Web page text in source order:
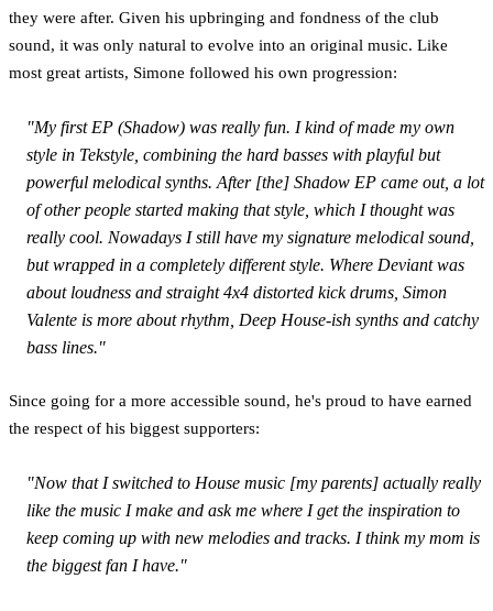
they were after. Given his upbringing and fondness of the club
sound, it was only natural to evolve into an original music. Like
most great artists, Simone followed his own progression:
"My first EP (Shadow) was really fun. I kind of made my own
style in Tekstyle, combining the hard basses with playful but
powerful melodical synths. After [the] Shadow EP came out, a lot
of other people started making that style, which I thought was
really cool. Nowadays I still have my signature melodical sound,
but wrapped in a completely different style. Where Deviant was
about loudness and straight 4x4 distorted kick drums, Simon
Valente is more about rhythm, Deep House-ish synths and catchy
bass lines."
Since going for a more accessible sound, he's proud to have earned
the respect of his biggest supporters:
"Now that I switched to House music [my parents] actually really
like the music I make and ask me where I get the inspiration to
keep coming up with new melodies and tracks. I think my mom is
the biggest fan I have."